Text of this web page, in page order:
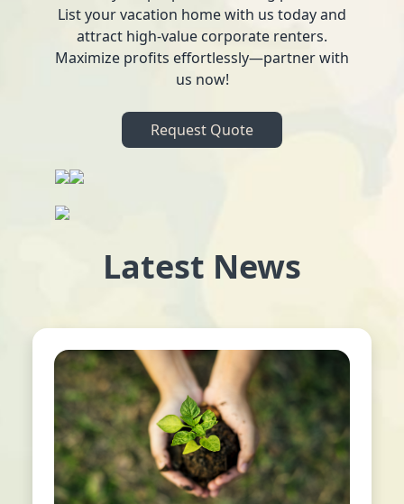
List your vacation home with us today and
attract high-value corporate renters.
Maximize profits effortlessly—partner with
us now!
Request Quote
Latest News